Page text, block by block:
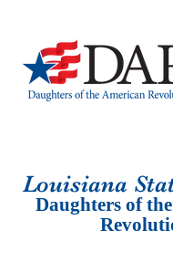
Louisiana St
Daughters of